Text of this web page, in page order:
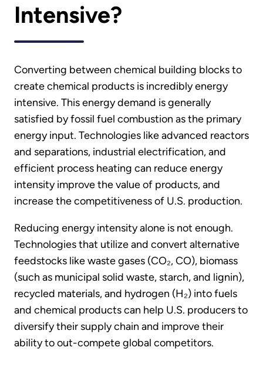
Intensive?
Converting between chemical building blocks to
create chemical products is incredibly energy
intensive. This energy demand is generally
satisfied by fossil fuel combustion as the primary
energy input. Technologies like advanced reactors
and separations, industrial electrification, and
efficient process heating can reduce energy
intensity improve the value of products, and
increase the competitiveness of U.S. production.
Reducing energy intensity alone is not enough.
Technologies that utilize and convert alternative
feedstocks like waste gases (CO₂, CO), biomass
(such as municipal solid waste, starch, and lignin),
recycled materials, and hydrogen (H₂) into fuels
and chemical products can help U.S. producers to
diversify their supply chain and improve their
ability to out-compete global competitors.